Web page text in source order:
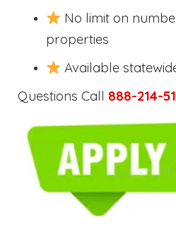
No limit on
properties
Available
Questions Call 888-214-